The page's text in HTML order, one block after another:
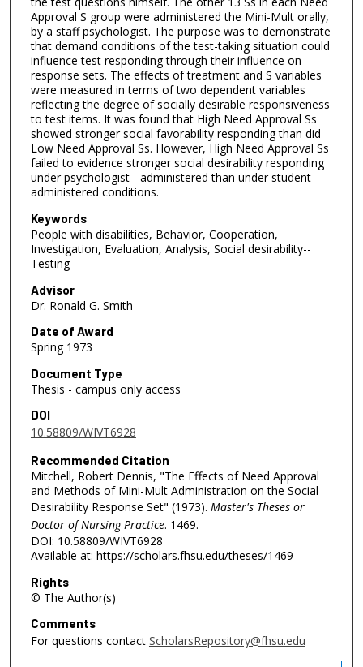
Approval S group were administered the Mini-Mult orally,
by a staff psychologist. The purpose was to demonstrate
that demand conditions of the test-taking situation could
influence test responding through their influence on
response sets. The effects of treatment and S variables
were measured in terms of two dependent variables
reflecting the degree of socially desirable responsiveness
to test items. It was found that High Need Approval Ss
showed stronger social favorability responding than did
Low Need Approval Ss. However, High Need Approval Ss
failed to evidence stronger social desirability responding
under psychologist - administered than under student -
administered conditions.
Keywords
People with disabilities, Behavior, Cooperation,
Investigation, Evaluation, Analysis, Social desirability--
Testing
Advisor
Dr. Ronald G. Smith
Date of Award
Spring 1973
Document Type
Thesis - campus only access
DOI
10.58809/WIVT6928
Recommended Citation
Mitchell, Robert Dennis, "The Effects of Need Approval
and Methods of Mini-Mult Administration on the Social
Desirability Response Set" (1973). Master's Theses or
Doctor of Nursing Practice. 1469.
DOI: 10.58809/WIVT6928
Available at: https://scholars.fhsu.edu/theses/1469
Rights
© The Author(s)
Comments
For questions contact ScholarsRepository@fhsu.edu